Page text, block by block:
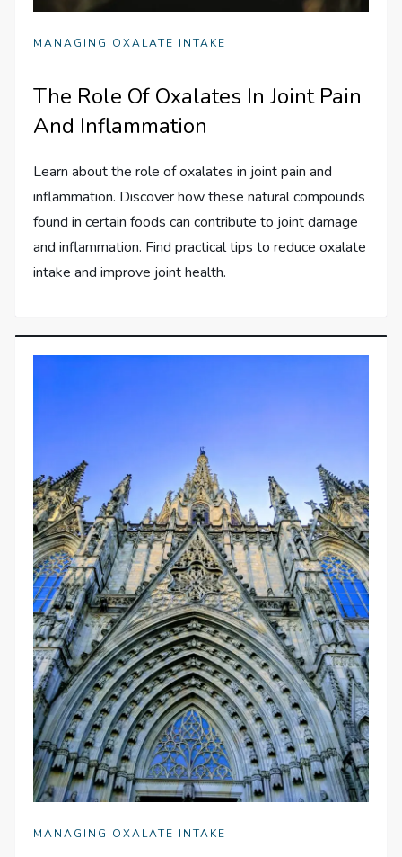
MANAGING OXALATE INTAKE
The Role Of Oxalates In Joint Pain
And Inflammation
Learn about the role of oxalates in joint pain and
inflammation. Discover how these natural compounds
found in certain foods can contribute to joint damage
and inflammation. Find practical tips to reduce oxalate
intake and improve joint health.
MANAGING OXALATE INTAKE